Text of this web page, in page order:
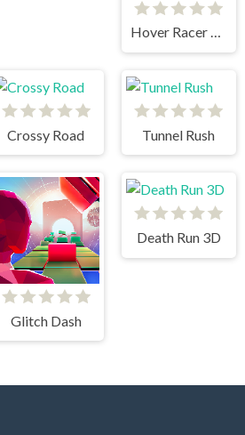
Hover Racer Drive
Crossy Road Tunnel Rush
Glitch Dash
Death Run 3D